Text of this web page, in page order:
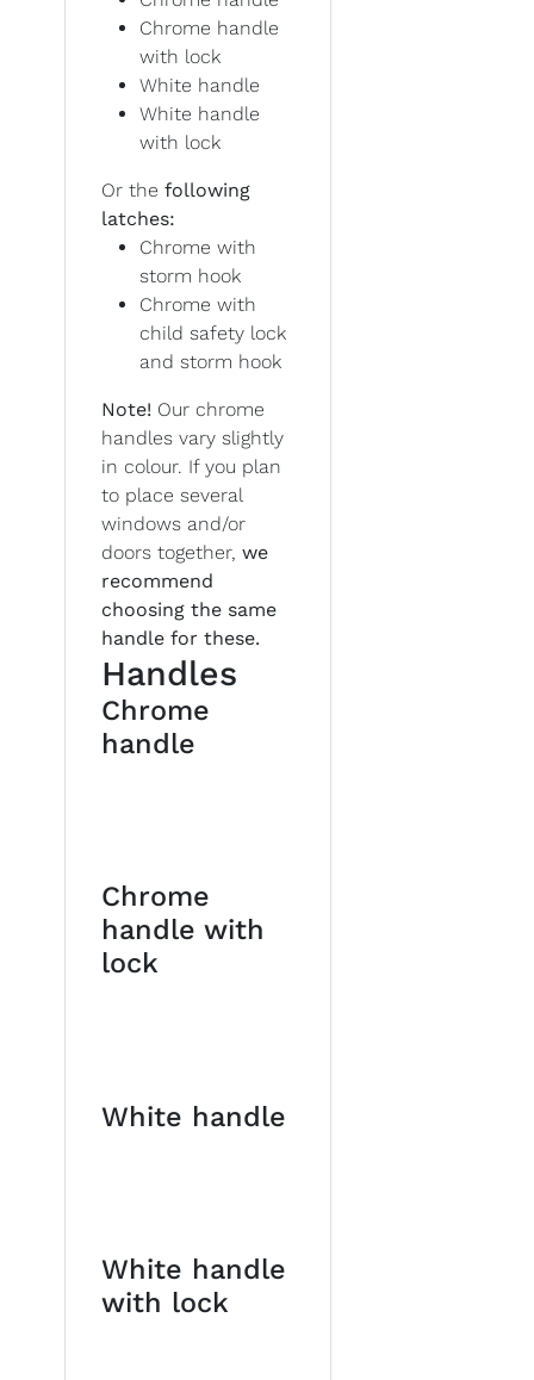
Chrome handle
with lock
White handle
White handle
with lock
Or the following
latches:
Chrome with
storm hook
Chrome with
child safety lock
and storm hook
Note! Our chrome
handles vary slightly
in colour. If you plan
to place several
windows and/or
doors together, we
recommend
choosing the same
handle for these.
Handles
Chrome
handle
Chrome
handle with
lock
White handle
White handle
with lock